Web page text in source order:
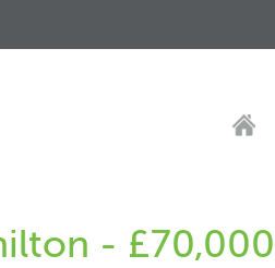
- £70,000